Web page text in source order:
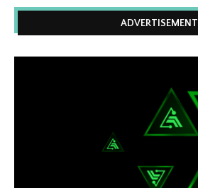
ADVERTISEMENT